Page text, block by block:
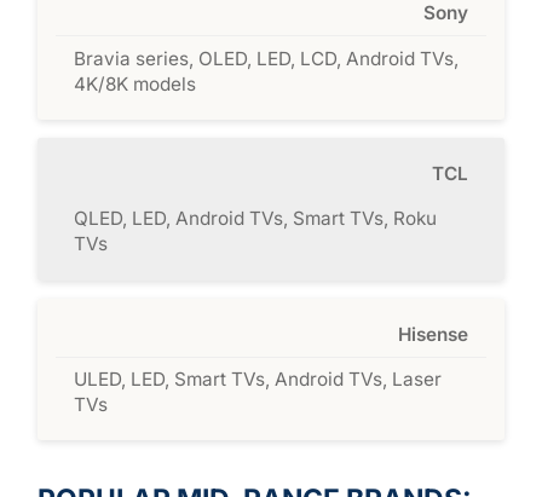
Sony
Bravia series, OLED, LED, LCD, Android TVs,
4K/8K models
TCL
QLED, LED, Android TVs, Smart TVs, Roku
TVs
Hisense
ULED, LED, Smart TVs, Android TVs, Laser
TVs